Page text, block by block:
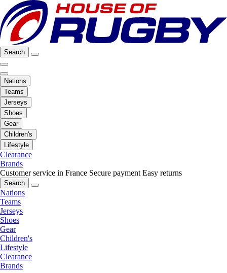
Search
Nations
Teams
Jerseys
Shoes
Gear
Children's
Lifestyle
Clearance
Brands
Customer service in France Secure payment Easy returns
Search
Nations
Teams
Jerseys
Shoes
Gear
Children's
Lifestyle
Clearance
Brands